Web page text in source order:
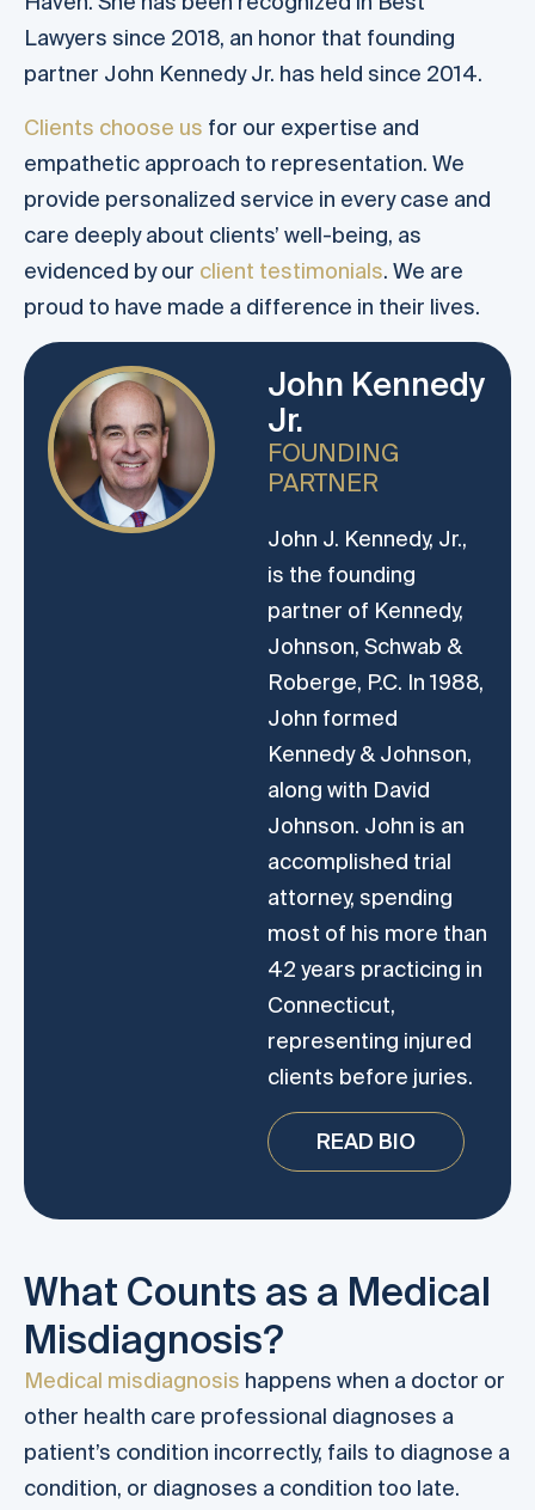
Lawyers since 2018, an honor that founding
partner John Kennedy Jr. has held since 2014.
Clients choose us for our expertise and
empathetic approach to representation. We
provide personalized service in every case and
care deeply about clients’ well-being, as
evidenced by our client testimonials. We are
proud to have made a difference in their lives.
John Kennedy
Jr.
FOUNDING
PARTNER
John J. Kennedy, Jr.,
is the founding
partner of Kennedy,
Johnson, Schwab &
Roberge, P.C. In 1988,
John formed
Kennedy & Johnson,
along with David
Johnson. John is an
accomplished trial
attorney, spending
most of his more than
42 years practicing in
Connecticut,
representing injured
clients before juries.
READ BIO
What Counts as a Medical
Misdiagnosis?
Medical misdiagnosis happens when a doctor or
other health care professional diagnoses a
patient’s condition incorrectly, fails to diagnose a
condition, or diagnoses a condition too late.